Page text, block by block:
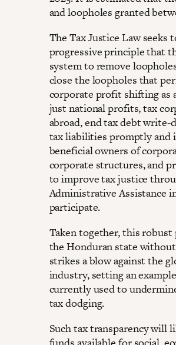
and loopholes granted
The Tax Justice Law
progressive principle that
system to remove
close the loopholes that
corporate profit shifting as
just national profits, tax
abroad, end tax debt write-
tax liabilities promptly and
beneficial owners of
corporate structures, and
to improve tax justice
Administrative Assistance
participate.
Taken together, this
the Honduran state
strikes a blow against the
industry, setting an
currently used to
tax dodging.
Such tax transparency will
funds available for social,